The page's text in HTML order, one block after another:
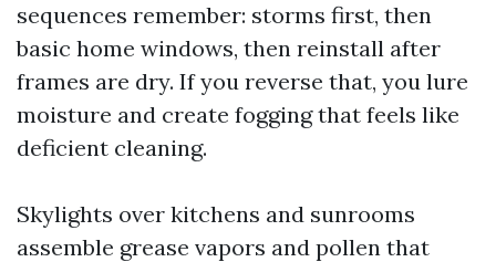
sequences remember: storms first, then
basic home windows, then reinstall after
frames are dry. If you reverse that, you lure
moisture and create fogging that feels like
deficient cleaning.
Skylights over kitchens and sunrooms
assemble grease vapors and pollen that